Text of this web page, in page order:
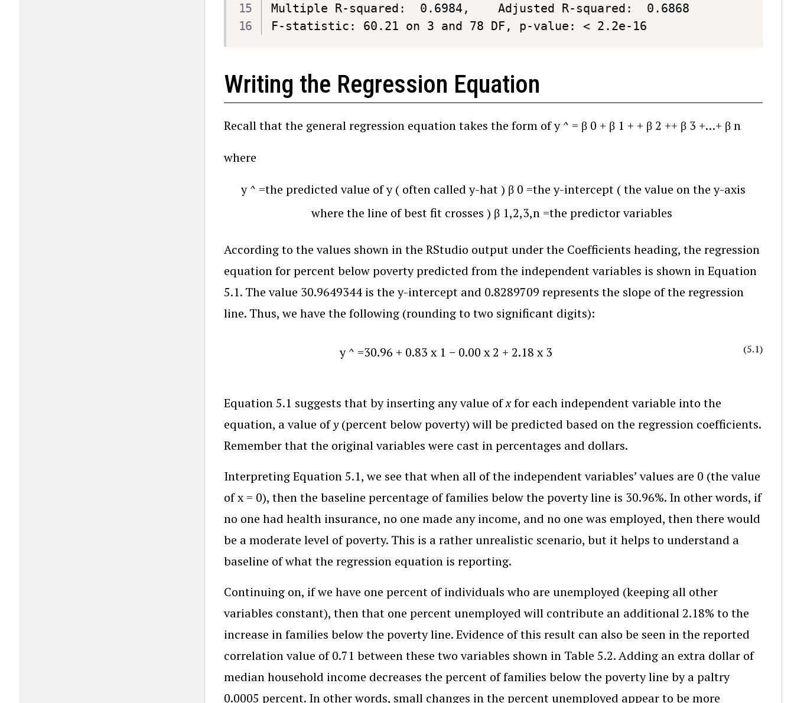
Multiple R-squared:  0.6984,	Adjusted R-squared:  0.6868
F-statistic: 60.21 on 3 and 78 DF, p-value: < 2.2e-16
Writing the Regression Equation
Recall that the general regression equation takes the form ofy ^ = β 0 + β 1 + + β 2 ++ β 3 +…+ βn
where
y ^ =the predicted value of y( often called y-hat) β 0 =the y-intercept (the value on the y-axis
where the line of best fit crosses ) β 1,2,3,n =the predictor variables
According to the values shown in the RStudio output under the Coefficients heading, the regression
equation for percent below poverty predicted from the independent variables is shown in Equation
5.1. The value 30.9649344 is the y-intercept and 0.8289709 represents the slope of the regression
line. Thus, we have the following (rounding to two significant digits):
y ^ =30.96 + 0.83 x 1 − 0.00 x 2 + 2.18 x 3 (5.1)
Equation 5.1 suggests that by inserting any value ofxfor each independent variable into the
equation, a value ofy(percent below poverty) will be predicted based on the regression coefficients.
Remember that the original variables were cast in percentages and dollars.
Interpreting Equation 5.1, we see that when all of the independent variables’ values are 0 (the value
of x = 0), then the baseline percentage of families below the poverty line is 30.96%. In other words, if
no one had health insurance, no one made any income, and no one was employed, then there would
be a moderate level of poverty. This is a rather unrealistic scenario, but it helps to understand a
baseline of what the regression equation is reporting.
Continuing on, if we have one percent of individuals who are unemployed (keeping all other
variables constant), then that one percent unemployed will contribute an additional 2.18% to the
increase in families below the poverty line. Evidence of this result can also be seen in the reported
correlation value of 0.71 between these two variables shown in Table 5.2. Adding an extra dollar of
median household income decreases the percent of families below the poverty line by a paltry
0.0005 percent. In other words, small changes in the percent unemployed appear to be more